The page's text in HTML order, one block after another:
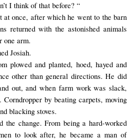
I think of that before? “
at once, after which he went to the barn
returned with the astonished animals
one arm.
Josiah.
plowed and planted, hoed, hayed and
other than general directions. He did
out, and when farm work was slack,
by beating carpets, moving
blacking stoves.
the change. From being a hard-worked
to look after, he became a man of